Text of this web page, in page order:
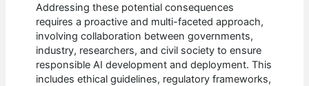
Addressing these potential consequences
requires a proactive and multi-faceted approach,
involving collaboration between governments,
industry, researchers, and civil society to ensure
responsible AI development and deployment. This
includes ethical guidelines, regulatory frameworks,